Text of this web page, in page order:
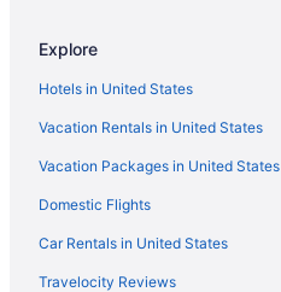
Hotels near Deep Hole Park
Downtown Houston Hotels
East Downtown Houston Hotels
Edgebrook Hotels
Hotels near El Jardin Del Mar
El Lago Hotels
Hotels near Houston TX
Explore
Hotels in United States
Vacation Rentals in United States
Vacation Packages in United States
Domestic Flights
Car Rentals in United States
Travelocity Reviews